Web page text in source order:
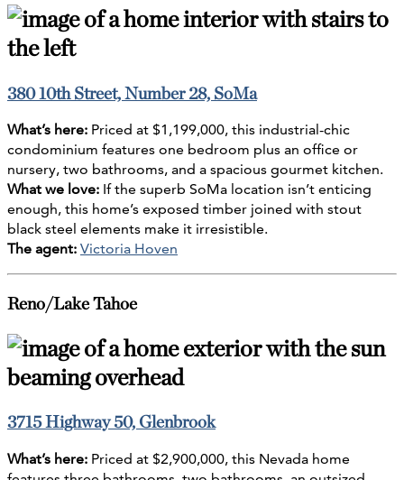
380 10th Street, Number 28, SoMa
What’s here: Priced at $1,199,000, this industrial-chic
condominium features one bedroom plus an office or
nursery, two bathrooms, and a spacious gourmet kitchen.
What we love: If the superb SoMa location isn’t enticing
enough, this home’s exposed timber joined with stout
black steel elements make it irresistible.
The agent: Victoria Hoven
Reno/Lake Tahoe
3715 Highway 50, Glenbrook
What’s here: Priced at $2,900,000, this Nevada home